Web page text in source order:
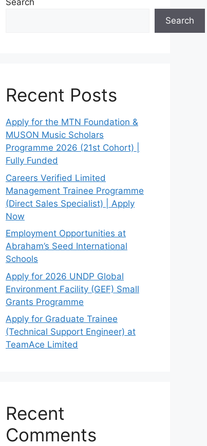
Search
Search
Recent Posts
Apply for the MTN Foundation &
MUSON Music Scholars
Programme 2026 (21st Cohort) |
Fully Funded
Careers Verified Limited
Management Trainee Programme
(Direct Sales Specialist) | Apply
Now
Employment Opportunities at
Abraham’s Seed International
Schools
Apply for 2026 UNDP Global
Environment Facility (GEF) Small
Grants Programme
Apply for Graduate Trainee
(Technical Support Engineer) at
TeamAce Limited
Recent
Comments